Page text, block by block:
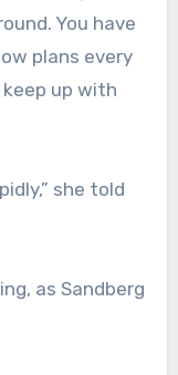
You have
plans every
up with
she told
as Sandberg